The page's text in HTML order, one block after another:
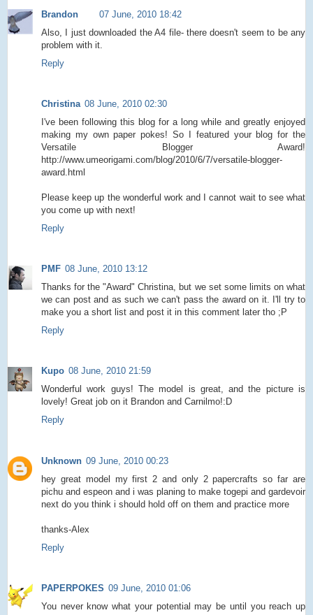
Brandon
07 June, 2010 18:42
Also, I just downloaded the A4 file- there doesn't seem to be any
problem with it.
Reply
Christina 08 June, 2010 02:30
I've been following this blog for a long while and greatly enjoyed
making my own paper pokes! So I featured your blog for the
Versatile Blogger Award!
http://www.umeorigami.com/blog/2010/6/7/versatile-blogger-
award.html
Please keep up the wonderful work and I cannot wait to see what
you come up with next!
Reply
PMF 08 June, 2010 13:12
Thanks for the "Award" Christina, but we set some limits on what
we can post and as such we can't pass the award on it. I'll try to
make you a short list and post it in this comment later tho ;P
Reply
Kupo 08 June, 2010 21:59
Wonderful work guys! The model is great, and the picture is
lovely! Great job on it Brandon and Carnilmo!:D
Reply
Unknown 09 June, 2010 00:23
hey great model my first 2 and only 2 papercrafts so far are
pichu and espeon and i was planing to make togepi and gardevoir
next do you think i should hold off on them and practice more
thanks-Alex
Reply
PAPERPOKES 09 June, 2010 01:06
You never know what your potential may be until you reach up